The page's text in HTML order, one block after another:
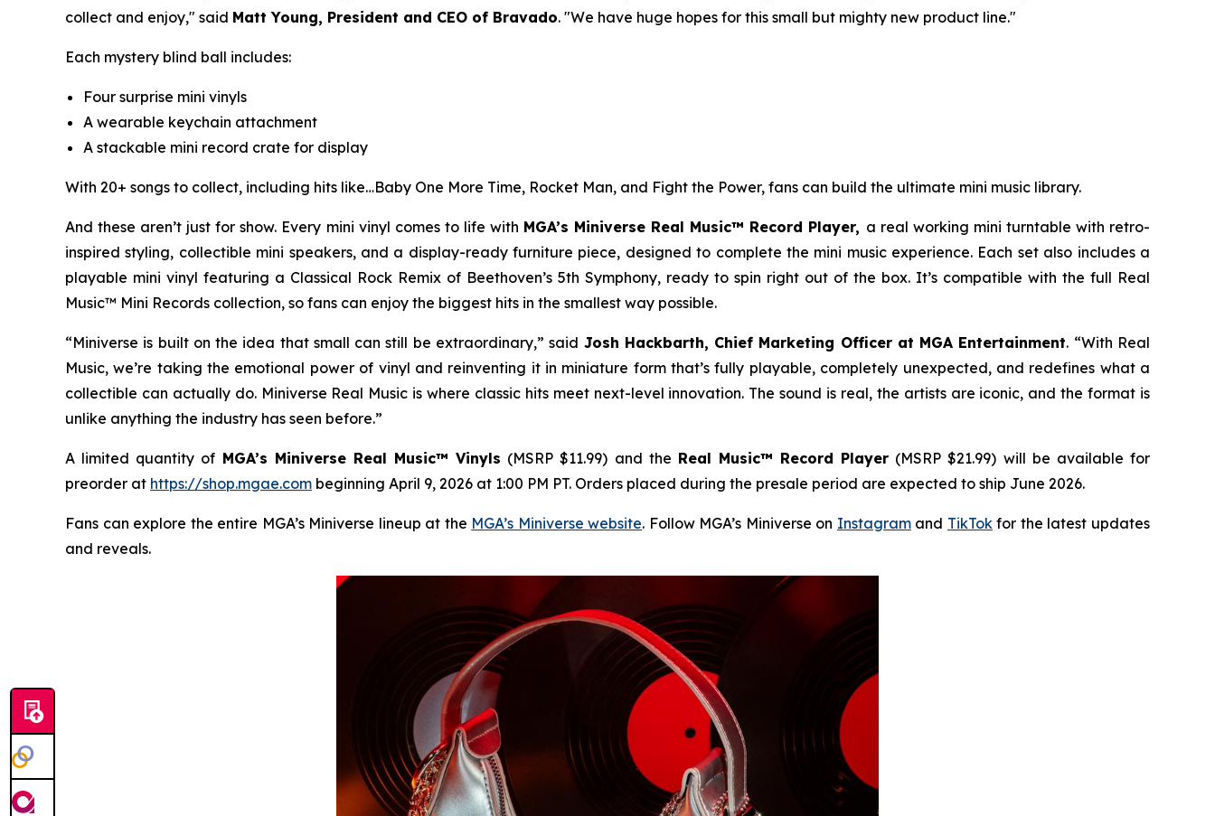
collect and enjoy," said Matt Young, President and CEO of Bravado. "We have huge hopes for this small but mighty new product line."
Each mystery blind ball includes:
Four surprise mini vinyls
A wearable keychain attachment
A stackable mini record crate for display
With 20+ songs to collect, including hits like…Baby One More Time, Rocket Man, and Fight the Power, fans can build the ultimate mini music library.
And these aren’t just for show. Every mini vinyl comes to life with MGA’s Miniverse Real Music™ Record Player, a real working mini turntable with retro-
inspired styling, collectible mini speakers, and a display-ready furniture piece, designed to complete the mini music experience. Each set also includes a
playable mini vinyl featuring a Classical Rock Remix of Beethoven’s 5th Symphony, ready to spin right out of the box. It’s compatible with the full Real
Music™ Mini Records collection, so fans can enjoy the biggest hits in the smallest way possible.
“Miniverse is built on the idea that small can still be extraordinary,” said Josh Hackbarth, Chief Marketing Officer at MGA Entertainment. “With Real
Music, we’re taking the emotional power of vinyl and reinventing it in miniature form that’s fully playable, completely unexpected, and redefines what a
collectible can actually do. Miniverse Real Music is where classic hits meet next-level innovation. The sound is real, the artists are iconic, and the format is
unlike anything the industry has seen before.”
A limited quantity of MGA’s Miniverse Real Music™ Vinyls (MSRP $11.99) and the Real Music™ Record Player (MSRP $21.99) will be available for
preorder at https://shop.mgae.com beginning April 9, 2026 at 1:00 PM PT. Orders placed during the presale period are expected to ship June 2026.
Fans can explore the entire MGA’s Miniverse lineup at the MGA’s Miniverse website. Follow MGA’s Miniverse on Instagramand TikTokfor the latest updates
and reveals.